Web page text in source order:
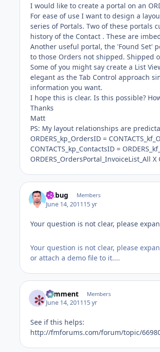
I would like to create a portal on an
For ease of use I want to design a
series of Portals. Two of these portals
history of the Contact . These are
Another useful portal, the 'Found Set'
to those Orders not shipped. Shipped
Some of you might say create a List
elegant as the Tab Control approach
information you want.
I hope this is clear. Is this possible?
Thanks
Matt
PS: My layout relationships are
ORDERS_kp_OrdersID =
CONTACTS_kp_ContactsID =
ORDERS_OrdersPortal_InvoiceList_All
fmbug Members
June 14, 201115 yr
Your question is not clear, please
Your question is not clear, please
or attach a demo file to it....
comment Members
June 14, 201115 yr
See if this helps:
http://fmforums.com/forum/topic/